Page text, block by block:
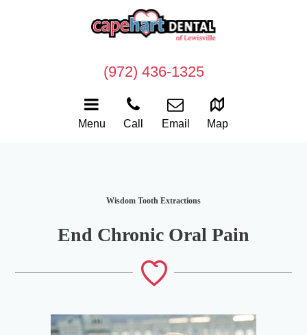
Menu Call Email Map
(972) 436-1325
Wisdom Tooth Extractions
End Chronic Oral Pain